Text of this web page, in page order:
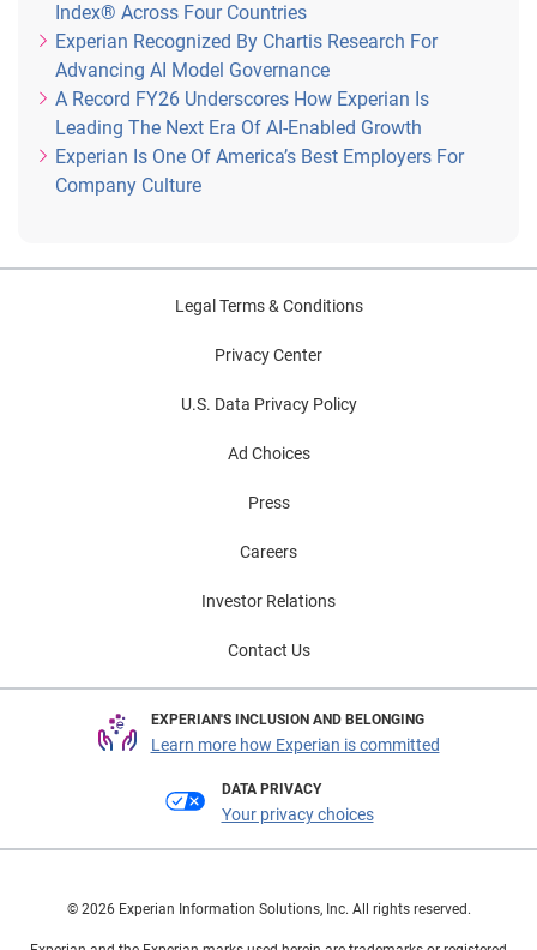
Index® Across Four Countries
Experian Recognized By Chartis Research For
Advancing AI Model Governance
A Record FY26 Underscores How Experian Is
Leading The Next Era Of AI-Enabled Growth
Experian Is One Of America’s Best Employers For
Company Culture
Legal Terms & Conditions
Privacy Center
U.S. Data Privacy Policy
Ad Choices
Press
Careers
Investor Relations
Contact Us
EXPERIAN'S INCLUSION AND BELONGING
Learn more how Experian is committed
DATA PRIVACY
Your privacy choices
© 2026 Experian Information Solutions, Inc. All rights reserved.